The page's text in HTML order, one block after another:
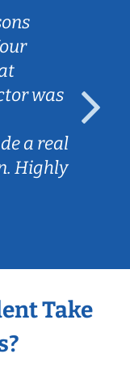
was
a real
Highly
Take